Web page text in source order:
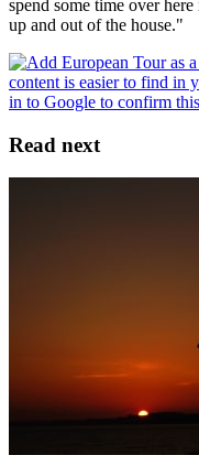
spend some time over
up and out of the house."
Read next